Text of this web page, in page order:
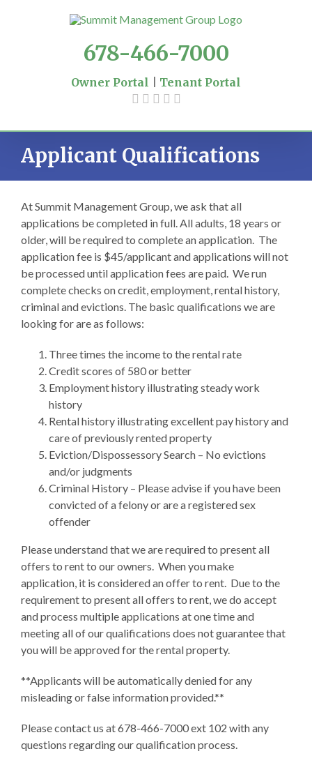
678-466-7000
Owner Portal Tenant Portal
Applicant Qualifications
At Summit Management Group, we ask that all
applications be completed in full. All adults, 18 years or
older, will be required to complete an application. The
application fee is $45/applicant and applications will not
be processed until application fees are paid. We run
complete checks on credit, employment, rental history,
criminal and evictions. The basic qualifications we are
looking for are as follows:
Three times the income to the rental rate
Credit scores of 580 or better
Employment history illustrating steady work
history
Rental history illustrating excellent pay history and
care of previously rented property
Eviction/Dispossessory Search – No evictions
and/or judgments
Criminal History – Please advise if you have been
convicted of a felony or are a registered sex
offender
Please understand that we are required to present all
offers to rent to our owners. When you make
application, it is considered an offer to rent. Due to the
requirement to present all offers to rent, we do accept
and process multiple applications at one time and
meeting all of our qualifications does not guarantee that
you will be approved for the rental property.
**Applicants will be automatically denied for any
misleading or false information provided.**
Please contact us at 678-466-7000 ext 102 with any
questions regarding our qualification process.